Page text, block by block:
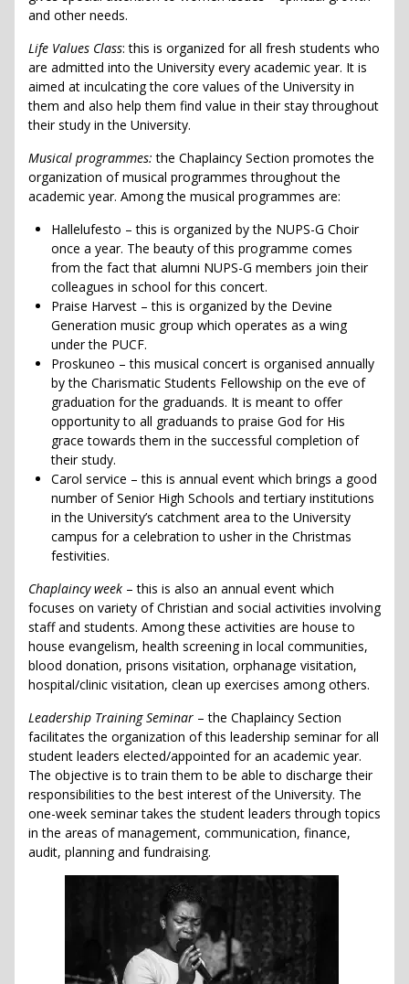
and other needs.
Life Values Class: this is organized for all fresh students who
are admitted into the University every academic year. It is
aimed at inculcating the core values of the University in
them and also help them find value in their stay throughout
their study in the University.
Musical programmes: the Chaplaincy Section promotes the
organization of musical programmes throughout the
academic year. Among the musical programmes are:
Hallelufesto – this is organized by the NUPS-G Choir
once a year. The beauty of this programme comes
from the fact that alumni NUPS-G members join their
colleagues in school for this concert.
Praise Harvest – this is organized by the Devine
Generation music group which operates as a wing
under the PUCF.
Proskuneo – this musical concert is organised annually
by the Charismatic Students Fellowship on the eve of
graduation for the graduands. It is meant to offer
opportunity to all graduands to praise God for His
grace towards them in the successful completion of
their study.
Carol service – this is annual event which brings a good
number of Senior High Schools and tertiary institutions
in the University’s catchment area to the University
campus for a celebration to usher in the Christmas
festivities.
Chaplaincy week– this is also an annual event which
focuses on variety of Christian and social activities involving
staff and students. Among these activities are house to
house evangelism, health screening in local communities,
blood donation, prisons visitation, orphanage visitation,
hospital/clinic visitation, clean up exercises among others.
Leadership Training Seminar– the Chaplaincy Section
facilitates the organization of this leadership seminar for all
student leaders elected/appointed for an academic year.
The objective is to train them to be able to discharge their
responsibilities to the best interest of the University. The
one-week seminar takes the student leaders through topics
in the areas of management, communication, finance,
audit, planning and fundraising.